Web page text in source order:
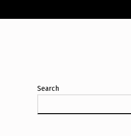
Search